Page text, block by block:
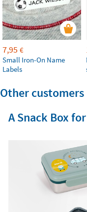
7,95 €
Small Iron-On Name
Labels
Other
A Snack Box